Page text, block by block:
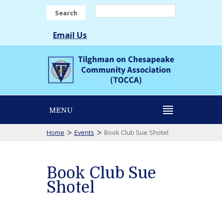
Search
Email Us
MENU
Home > Events > Book Club Sue Shotel
Book Club Sue
Shotel